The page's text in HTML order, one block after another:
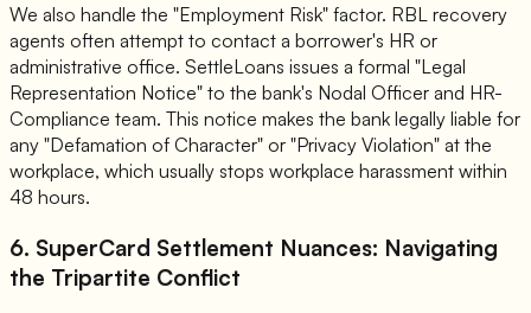
We also handle the "Employment Risk" factor. RBL recovery
agents often attempt to contact a borrower's HR or
administrative office. SettleLoans issues a formal "Legal
Representation Notice" to the bank's Nodal Officer and HR-
Compliance team. This notice makes the bank legally liable for
any "Defamation of Character" or "Privacy Violation" at the
workplace, which usually stops workplace harassment within
48 hours.
6. SuperCard Settlement Nuances: Navigating
the Tripartite Conflict